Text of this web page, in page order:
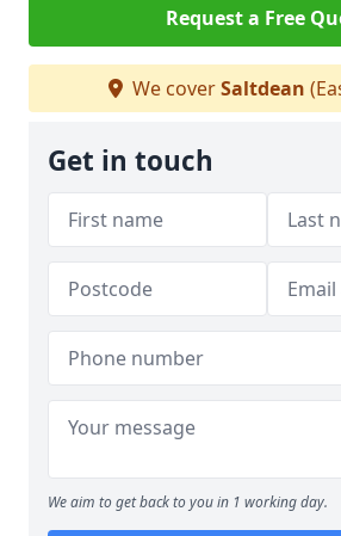
Request a Free
We coverSaltdean
Get in touch
We aim to get back to you in 1 working day.